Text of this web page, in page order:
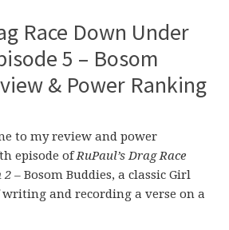
Race Down Under
5 – Bosom
& Power Ranking
to my review and power
episode ofRuPaul’s Drag Race
2 –Bosom Buddies, a classic Girl
and recording a verse on a